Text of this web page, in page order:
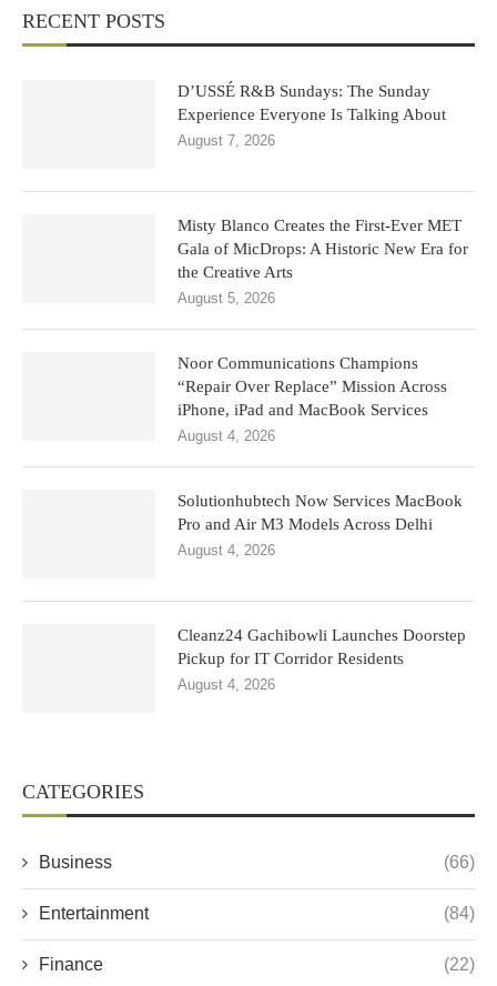
RECENT POSTS
D’USSÉ R&B Sundays: The Sunday
Experience Everyone Is Talking About
August 7, 2026
Misty Blanco Creates the First-Ever MET
Gala of MicDrops: A Historic New Era for
the Creative Arts
August 5, 2026
Noor Communications Champions
“Repair Over Replace” Mission Across
iPhone, iPad and MacBook Services
August 4, 2026
Solutionhubtech Now Services MacBook
Pro and Air M3 Models Across Delhi
August 4, 2026
Cleanz24 Gachibowli Launches Doorstep
Pickup for IT Corridor Residents
August 4, 2026
CATEGORIES
Business (66)
Entertainment (84)
Finance (22)